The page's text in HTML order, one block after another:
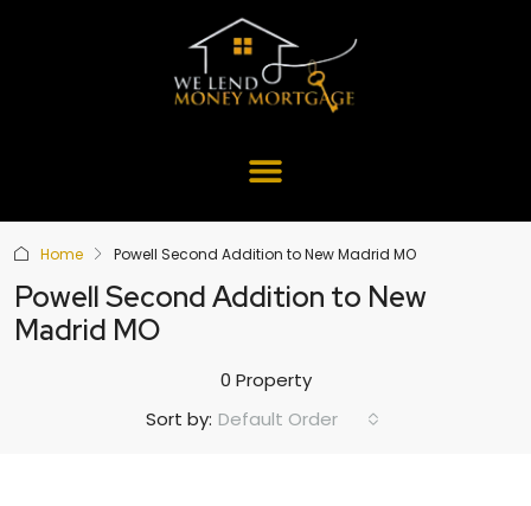
Home Powell Second Addition to New Madrid MO
Powell Second Addition to New
Madrid MO
0 Property
Sort by: Default Order